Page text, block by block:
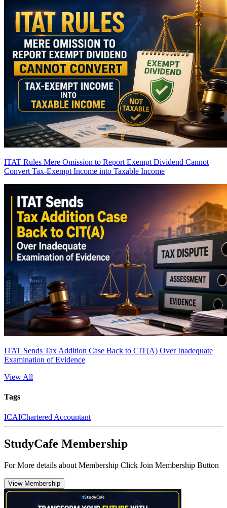
ITAT Rules Mere Omission to Report Exempt Dividend Cannot
Convert Tax-Exempt Income into Taxable Income
ITAT Sends Tax Addition Case Back to CIT(A) Over Inadequate
Examination of Evidence
View All
Tags
ICAIChartered Accountant
StudyCafe Membership
For More details about Membership Click Join Membership Button
View Membership